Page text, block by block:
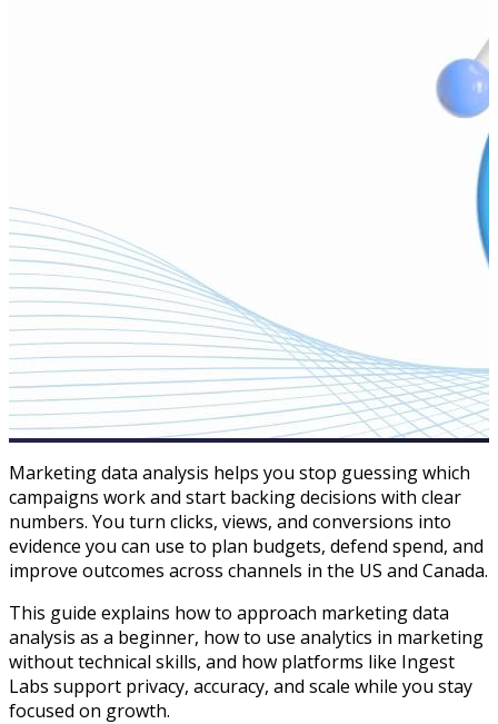
Marketing data analysis helps you stop guessing which
campaigns work and start backing decisions with clear
numbers. You turn clicks, views, and conversions into
evidence you can use to plan budgets, defend spend, and
improve outcomes across channels in the US and Canada.​
This guide explains how to approach marketing data
analysis as a beginner, how to use analytics in marketing
without technical skills, and how platforms like Ingest
Labs support privacy, accuracy, and scale while you stay
focused on growth.​